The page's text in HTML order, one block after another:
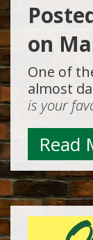
on
One of
almost
is your
Read